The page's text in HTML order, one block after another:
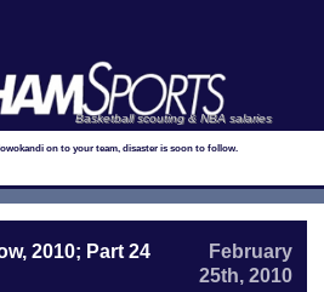
Basketball scouting & NBA salaries
on to your team, disaster is soon to follow.
2010; Part 24
February
25th, 2010